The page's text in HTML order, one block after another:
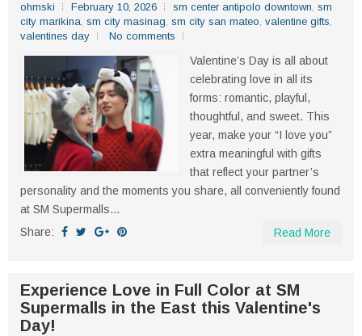
ohmski February 10, 2026 sm center antipolo downtown, sm
city marikina, sm city masinag, sm city san mateo, valentine gifts,
valentines day
No comments
Valentine’s Day is all about
celebrating love in all its
forms: romantic, playful,
thoughtful, and sweet. This
year, make your “I love you”
extra meaningful with gifts
that reflect your partner’s
personality and the moments you share, all conveniently found
at SM Supermalls...
Share:
Read More
Experience Love in Full Color at SM
Supermalls in the East this Valentine's
Day!